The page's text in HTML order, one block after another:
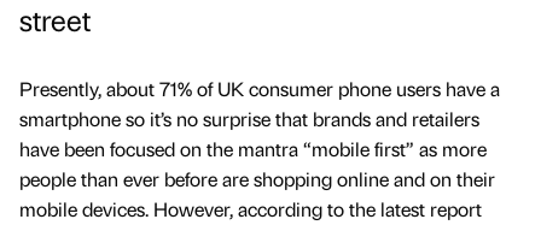
street
Presently, about 71% of UK consumer phone users have a
smartphone so it’s no surprise that brands and retailers
have been focused on the mantra “mobile first” as more
people than ever before are shopping online and on their
mobile devices. However, according to the latest report